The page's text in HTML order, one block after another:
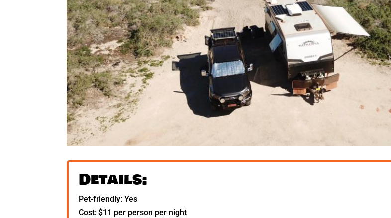
Details:
Pet-friendly: Yes
Cost: $11 per person per night